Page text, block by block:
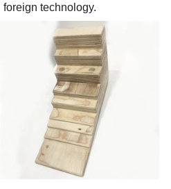
foreign technology.